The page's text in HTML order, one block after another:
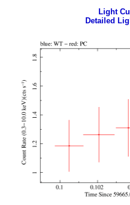
Light
Detailed